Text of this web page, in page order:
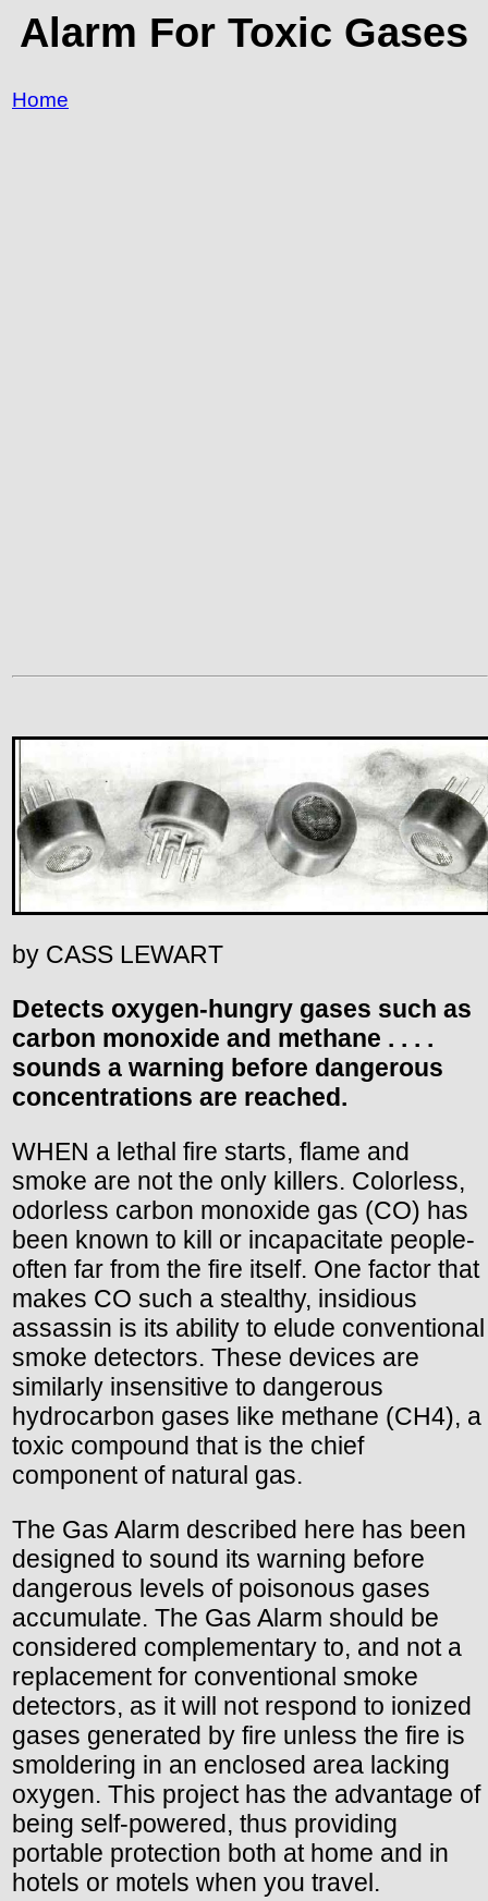
Alarm For Toxic Gases
Home
by CASS LEWART
Detects oxygen-hungry gases such as
carbon monoxide and methane . . . .
sounds a warning before dangerous
concentrations are reached.
WHEN a lethal fire starts, flame and
smoke are not the only killers. Colorless,
odorless carbon monoxide gas (CO) has
been known to kill or incapacitate people-
often far from the fire itself. One factor that
makes CO such a stealthy, insidious
assassin is its ability to elude conventional
smoke detectors. These devices are
similarly insensitive to dangerous
hydrocarbon gases like methane (CH4), a
toxic compound that is the chief
component of natural gas.
The Gas Alarm described here has been
designed to sound its warning before
dangerous levels of poisonous gases
accumulate. The Gas Alarm should be
considered complementary to, and not a
replacement for conventional smoke
detectors, as it will not respond to ionized
gases generated by fire unless the fire is
smoldering in an enclosed area lacking
oxygen. This project has the advantage of
being self-powered, thus providing
portable protection both at home and in
hotels or motels when you travel.